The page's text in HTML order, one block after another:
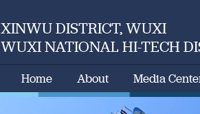
XINWU DISTRICT, WUXI
WUXI NATIONAL HI-TECH
Home About Media